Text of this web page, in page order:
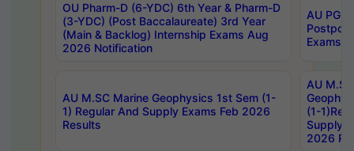
OU Pharm-D (6-YDC) 6th Year & Pharm-D
(3-YDC) (Post Baccalaureate) 3rd Year
(Main & Backlog) Internship Exams Aug
2026 Notification
AU PG,
Exams
AU M.SC Marine Geophysics 1st Sem (1-
1) Regular And Supply Exams Feb 2026
Results
AU
(1-
Supply
2026